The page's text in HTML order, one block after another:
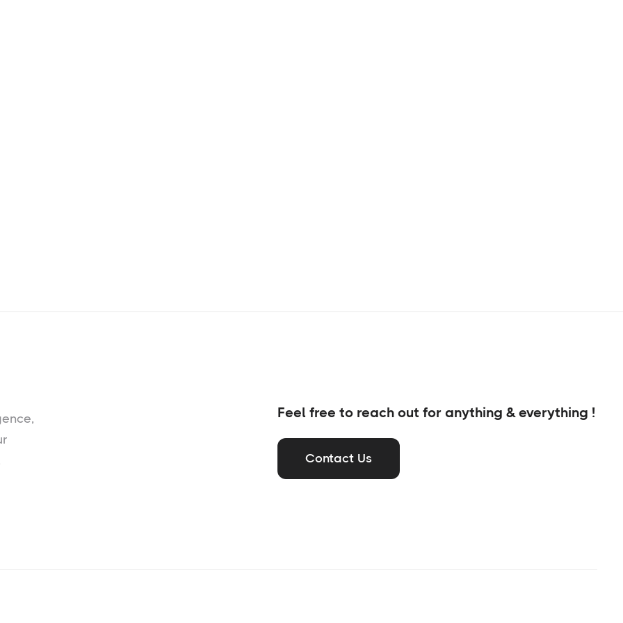
Feel free to reach out for anything & everything !
Contact Us